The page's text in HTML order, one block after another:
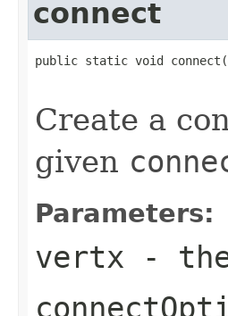
connect
public static void connect(
Create a
given
Parameters:
vertx -